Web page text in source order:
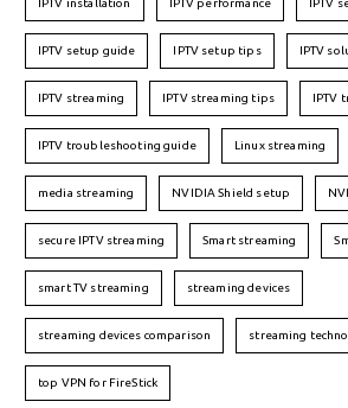
IPTV installation IPTV performance IPTV
IPTV setup guide IPTV setup tips IPTV
IPTV streaming IPTV streaming tips
IPTV troubleshooting guide Linux streaming
media streaming NVIDIA Shield setup
secure IPTV streaming Smart streaming
smart TV streaming streaming devices
streaming devices comparison streaming
top VPN for FireStick